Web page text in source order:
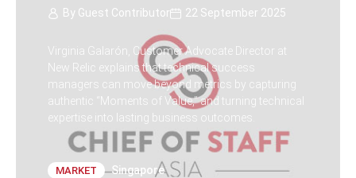
By Guest Contributor 22 September 2025
Virginia Galarón, Customer Advocate Director at
New Relic explains that technical success
managers can move beyond metrics by capturing
authentic “Moments of Value,” and turning technical
expertise into lasting business outcomes.
MARKET Singapore